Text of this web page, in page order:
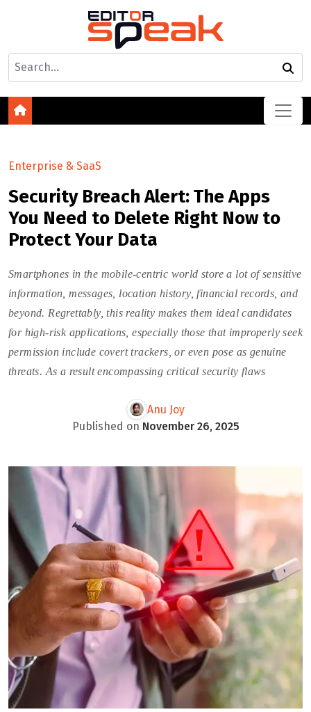
Enterprise & SaaS
Security Breach Alert: The Apps
You Need to Delete Right Now to
Protect Your Data
Smartphones in the mobile-centric world store a lot of sensitive
information, messages, location history, financial records, and
beyond. Regrettably, this reality makes them ideal candidates
for high-risk applications, especially those that improperly seek
permission include covert trackers, or even pose as genuine
threats. As a result encompassing critical security flaws
Anu Joy
Published on November 26, 2025